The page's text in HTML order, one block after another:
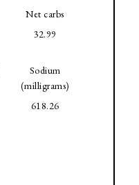
Net carbs
32.99
Sodium
(milligrams)
618.26